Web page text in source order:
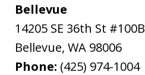
Bellevue
14205 SE 36th St #100B
Bellevue, WA 98006
Phone: (425) 974-1004